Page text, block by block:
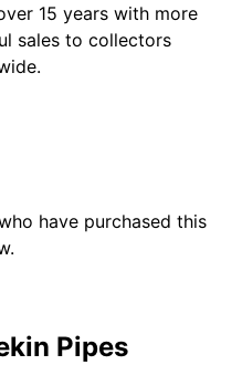
15 years with more
sales to collectors
have purchased this
Pipes